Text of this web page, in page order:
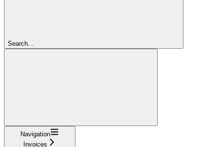
Search...
Navigation
Invoices